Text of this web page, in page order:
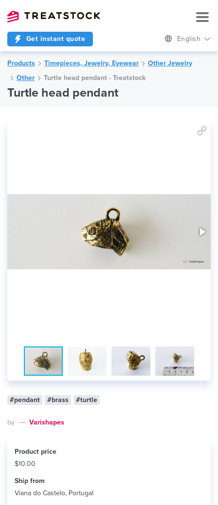
Get instant quote English
Products Timepieces, Jewelry, Eyewear
Other Jewelry
Other
Turtle head pendant - Treatstock
Turtle head pendant
#pendant #brass #turtle
by Varishapes
Product price
$10.00
Ship from
Viana do Castelo, Portugal